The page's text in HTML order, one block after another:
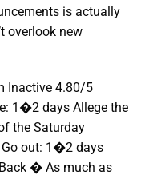
is actually
overlook new
Inactive 4.80/5
1�2 days Allege the
the Saturday
Go out: 1�2 days
� As much as